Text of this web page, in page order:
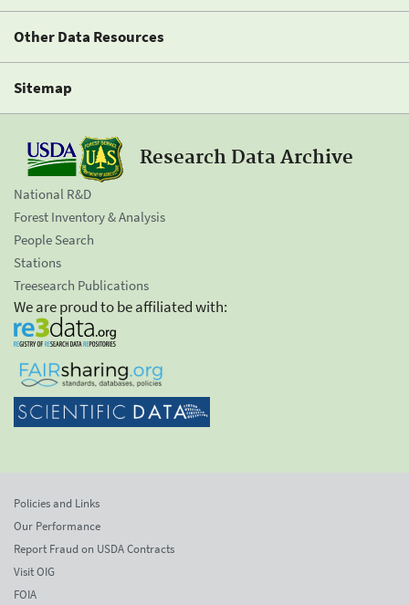
Other Data Resources
Sitemap
Research Data Archive
National R&D
Forest Inventory & Analysis
People Search
Stations
Treesearch Publications
We are proud to be affiliated with:
Policies and Links
Our Performance
Report Fraud on USDA Contracts
Visit OIG
FOIA